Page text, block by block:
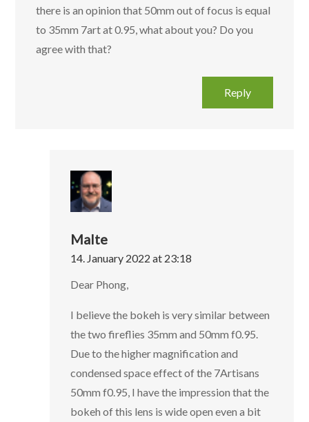
there is an opinion that 50mm out of focus is equal
to 35mm 7art at 0.95, what about you? Do you
agree with that?
Reply
Malte
14. January 2022 at 23:18
Dear Phong,
I believe the bokeh is very similar between
the two fireflies 35mm and 50mm f0.95.
Due to the higher magnification and
condensed space effect of the 7Artisans
50mm f0.95, I have the impression that the
bokeh of this lens is wide open even a bit